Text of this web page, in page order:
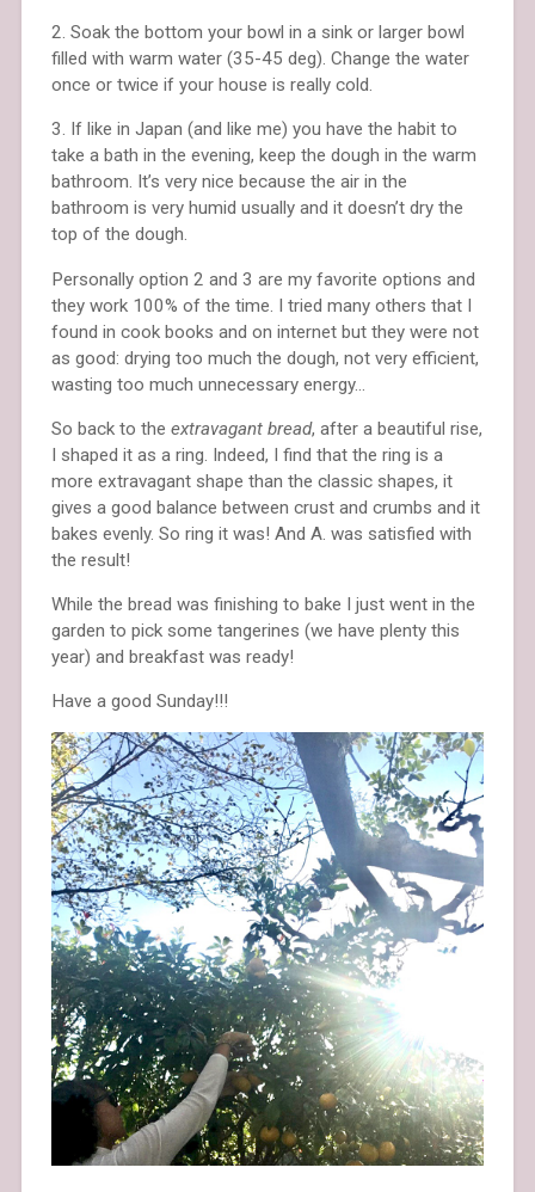
2. Soak the bottom your bowl in a sink or larger bowl
filled with warm water (35-45 deg). Change the water
once or twice if your house is really cold.
3. If like in Japan (and like me) you have the habit to
take a bath in the evening, keep the dough in the warm
bathroom. It’s very nice because the air in the
bathroom is very humid usually and it doesn’t dry the
top of the dough.
Personally option 2 and 3 are my favorite options and
they work 100% of the time. I tried many others that I
found in cook books and on internet but they were not
as good: drying too much the dough, not very efficient,
wasting too much unnecessary energy…
So back to the extravagant bread, after a beautiful rise,
I shaped it as a ring. Indeed, I find that the ring is a
more extravagant shape than the classic shapes, it
gives a good balance between crust and crumbs and it
bakes evenly. So ring it was! And A. was satisfied with
the result!
While the bread was finishing to bake I just went in the
garden to pick some tangerines (we have plenty this
year) and breakfast was ready!
Have a good Sunday!!!